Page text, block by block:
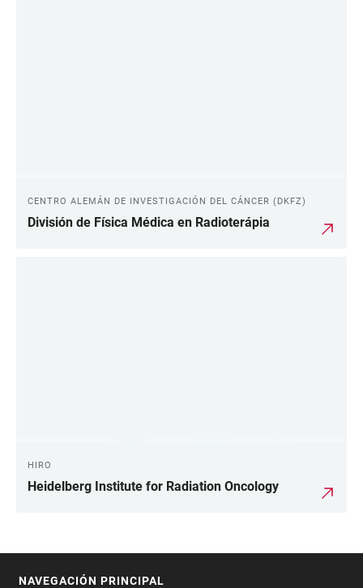
CENTRO ALEMÁN DE INVESTIGACIÓN DEL CÁNCER (DKFZ)
División de Física Médica en Radioterápia
HIRO
Heidelberg Institute for Radiation Oncology
NAVEGACIÓN PRINCIPAL